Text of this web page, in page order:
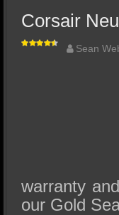
Corsair
Sean
warranty
our Gold